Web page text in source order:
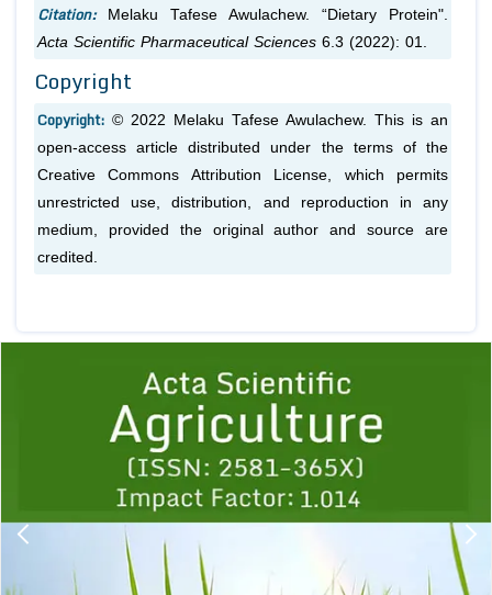
Citation:
Melaku Tafese Awulachew. “Dietary Protein".
Acta Scientific Pharmaceutical Sciences 6.3 (2022): 01.
Copyright
Copyright: © 2022 Melaku Tafese Awulachew. This is an
open-access article distributed under the terms of the
Creative Commons Attribution License, which permits
unrestricted use, distribution, and reproduction in any
medium, provided the original author and source are
credited.
1 2 3 4 5